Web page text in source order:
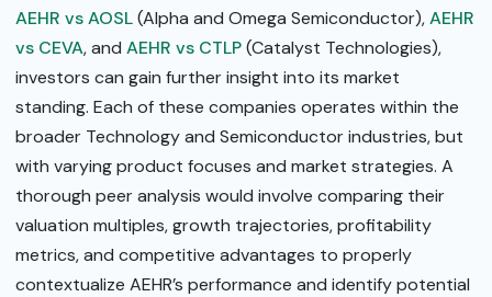
AEHR vs AOSL(Alpha and Omega Semiconductor),AEHR
vs CEVA, and AEHR vs CTLP(Catalyst Technologies),
investors can gain further insight into its market
standing. Each of these companies operates within the
broader Technology and Semiconductor industries, but
with varying product focuses and market strategies. A
thorough peer analysis would involve comparing their
valuation multiples, growth trajectories, profitability
metrics, and competitive advantages to properly
contextualize AEHR’s performance and identify potential